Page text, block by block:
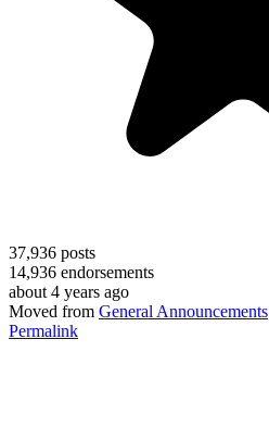
37,936 posts
14,936 endorsements
about 4 years ago
Moved from General Announcements
Permalink